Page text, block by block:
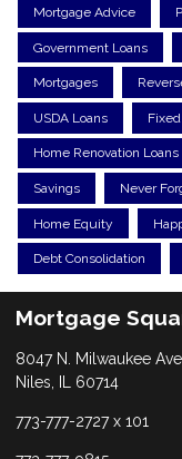
Mortgage Advice
Government Loans
Mortgages
USDA Loans
Home Renovation Loans
Savings Never
Home Equity
Debt Consolidation
Mortgage
8047 N. Milwaukee Ave
Niles, IL 60714
773-777-2727 x 101